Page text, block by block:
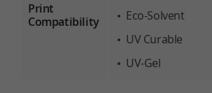
Print
Compatibility
Eco-Solvent
UV Curable
UV-Gel